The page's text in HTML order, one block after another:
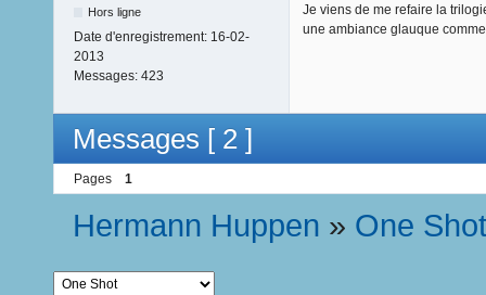
Hors ligne
Date d'enregistrement: 16-02-
2013
Messages: 423
Je viens de me refaire la
une ambiance glauque
Messages [ 2 ]
Pages 1
Hermann Huppen » One